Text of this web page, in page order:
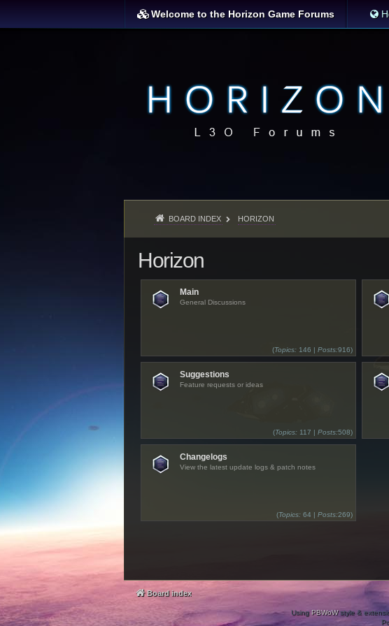
Welcome to the Horizon Game Forums
BOARD INDEX HORIZON
Horizon
Main
General Discussions
(Topics: 146 |Posts:916)
Suggestions
Feature requests or ideas
(Topics: 117 |Posts:508)
Changelogs
View the latest update logs & patch notes
(Topics: 64 |Posts:269)
Board index
Using PBWoWstyle &